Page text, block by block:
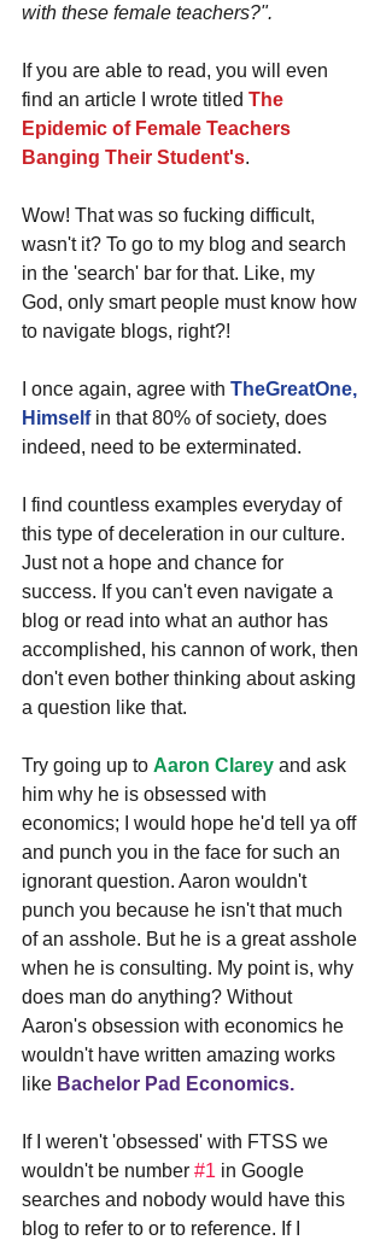
with these female teachers?".
If you are able to read, you will even
find an article I wrote titled The
Epidemic of Female Teachers
Banging Their Student's.
Wow! That was so fucking difficult,
wasn't it? To go to my blog and search
in the 'search' bar for that. Like, my
God, only smart people must know how
to navigate blogs, right?!
I once again, agree with TheGreatOne,
Himself in that 80% of society, does
indeed, need to be exterminated.
I find countless examples everyday of
this type of deceleration in our culture.
Just not a hope and chance for
success. If you can't even navigate a
blog or read into what an author has
accomplished, his cannon of work, then
don't even bother thinking about asking
a question like that.
Try going up to Aaron Clarey and ask
him why he is obsessed with
economics; I would hope he'd tell ya off
and punch you in the face for such an
ignorant question. Aaron wouldn't
punch you because he isn't that much
of an asshole. But he is a great asshole
when he is consulting. My point is, why
does man do anything? Without
Aaron's obsession with economics he
wouldn't have written amazing works
like Bachelor Pad Economics.
If I weren't 'obsessed' with FTSS we
wouldn't be number #1 in Google
searches and nobody would have this
blog to refer to or to reference. If I